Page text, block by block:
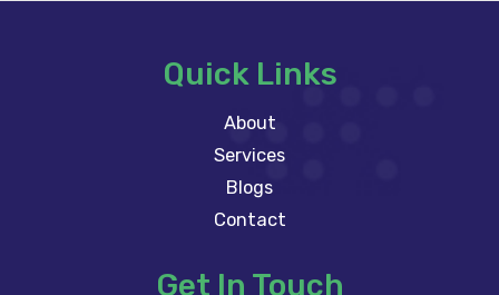
Quick Links
About
Services
Blogs
Contact
Get In Touch